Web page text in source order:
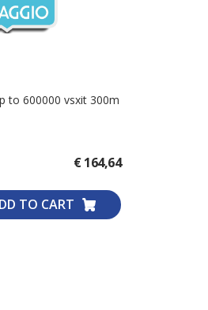
to 600000 vsxit 300m
€ 164,64
TO CART